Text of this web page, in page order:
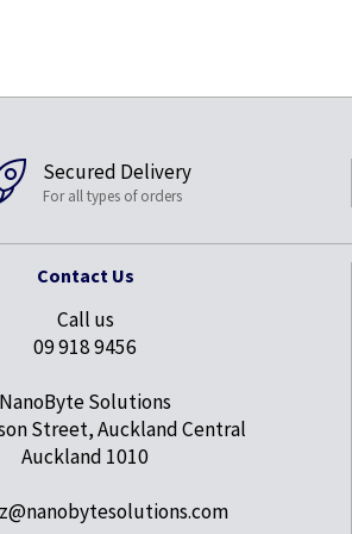
Secured Delivery
For all types of orders
Contact Us
Call us
09 918 9456
NanoByte Solutions
Street, Auckland Central
Auckland 1010